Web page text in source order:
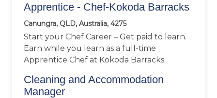
Apprentice - Chef-Kokoda Barracks
Canungra, QLD, Australia, 4275
Start your Chef Career – Get paid to learn.
Earn while you learn as a full-time
Apprentice Chef at Kokoda Barracks.
Cleaning and Accommodation
Manager